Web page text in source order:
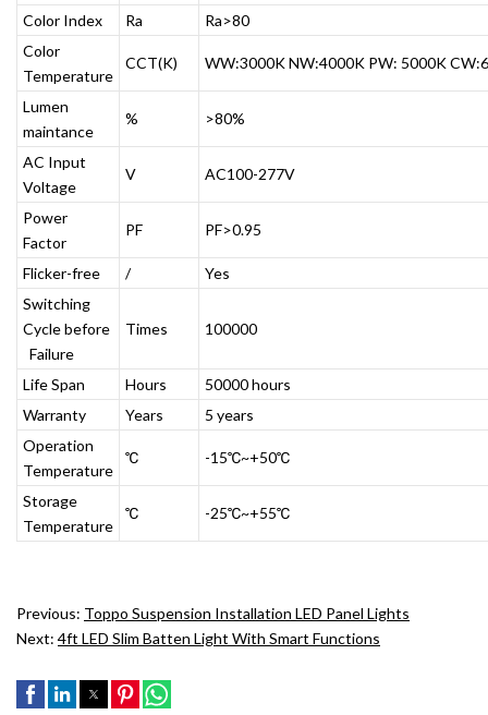
Color Index Ra
Ra>80
Color
Temperature
CCT(K) WW:3000K NW:4000K PW: 5000K
Lumen
maintance
% >80%
AC Input
Voltage
V AC100-277V
Power
Factor
PF PF>0.95
Flicker-free /
Yes
Switching
Cycle before
Failure
Times 100000
Life Span Hours
50000 hours
Warranty
Years
5 years
Operation
Temperature
℃ -15℃~+50℃
Storage
Temperature
℃ -25℃~+55℃
Previous: Toppo Suspension Installation LED Panel Lights
Next: 4ft LED Slim Batten Light With Smart Functions